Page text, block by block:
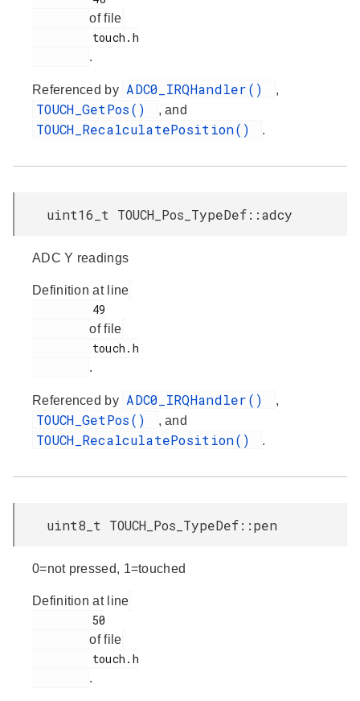
of file
.
Referenced by ADC0_IRQHandler() ,
TOUCH_GetPos() , and
TOUCH_RecalculatePosition() .
uint16_t TOUCH_Pos_TypeDef::adcy
ADC Y readings
Definition at line
of file
.
Referenced by ADC0_IRQHandler() ,
TOUCH_GetPos() , and
TOUCH_RecalculatePosition() .
uint8_t TOUCH_Pos_TypeDef::pen
0=not pressed, 1=touched
Definition at line
of file
.